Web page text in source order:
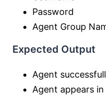
Password
Agent Group
Expected Output
Agent
Agent appears